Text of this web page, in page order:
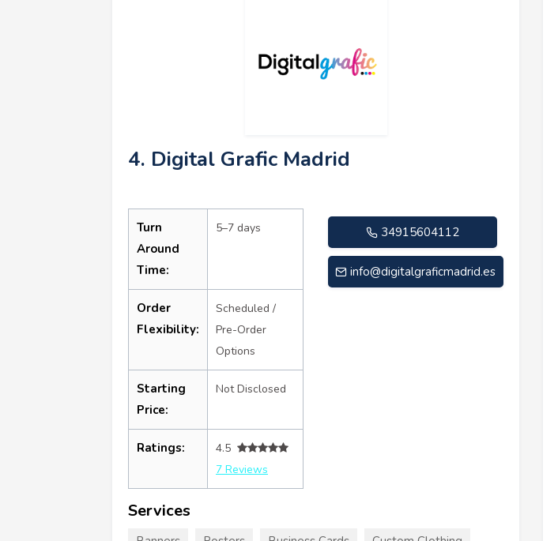
4. Digital Grafic Madrid
Turn
Around
Time:
5–7 days
Order
Flexibility:
Scheduled /
Pre-Order
Options
Starting
Price:
Not Disclosed
Ratings:
4.5
7 Reviews
34915604112
info@digitalgraficmadrid.es
Services